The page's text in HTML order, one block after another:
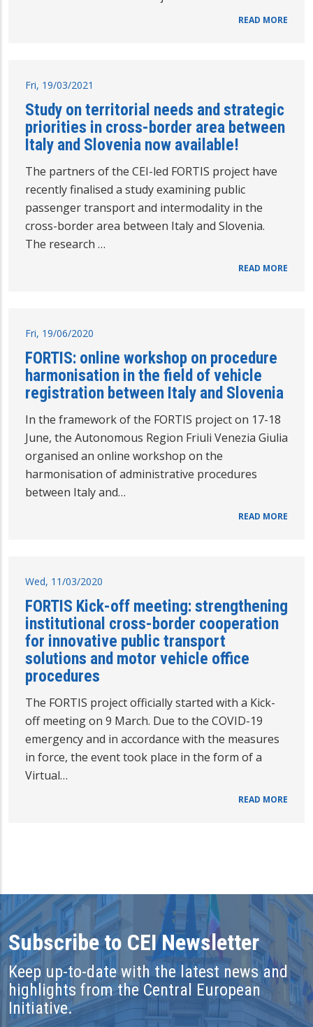
READ MORE
Fri, 19/03/2021
Study on territorial needs and strategic
priorities in cross-border area between
Italy and Slovenia now available!
The partners of the CEI-led FORTIS project have
recently finalised a study examining public
passenger transport and intermodality in the
cross-border area between Italy and Slovenia.
The research …
READ MORE
Fri, 19/06/2020
FORTIS: online workshop on procedure
harmonisation in the field of vehicle
registration between Italy and Slovenia
In the framework of the FORTIS project on 17-18
June, the Autonomous Region Friuli Venezia Giulia
organised an online workshop on the
harmonisation of administrative procedures
between Italy and…
READ MORE
Wed, 11/03/2020
FORTIS Kick-off meeting: strengthening
institutional cross-border cooperation
for innovative public transport
solutions and motor vehicle office
procedures
The FORTIS project officially started with a Kick-
off meeting on 9 March. Due to the COVID-19
emergency and in accordance with the measures
in force, the event took place in the form of a
Virtual…
READ MORE
Subscribe to CEI Newsletter
Keep up-to-date with the latest news and
highlights from the Central European
Initiative.